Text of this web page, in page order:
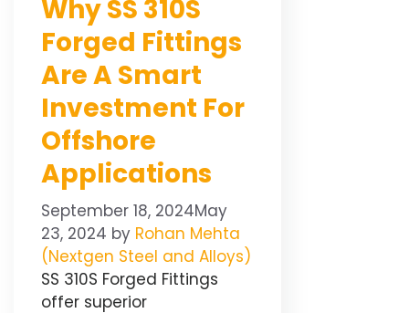
Why SS 310S
Forged Fittings
Are A Smart
Investment For
Offshore
Applications
September 18, 2024May
23, 2024 by Rohan Mehta
(Nextgen Steel and Alloys)
SS 310S Forged Fittings
offer superior